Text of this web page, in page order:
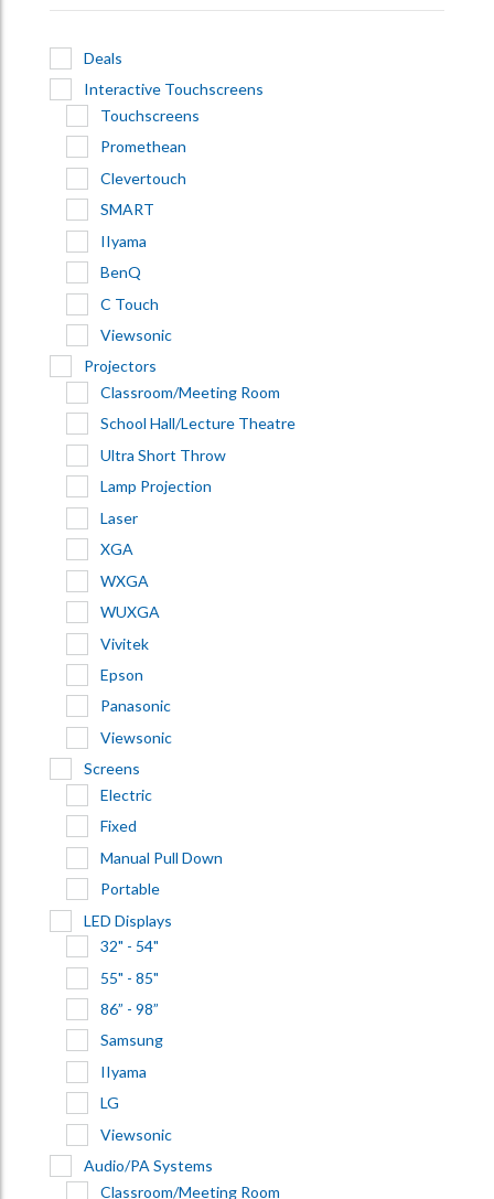
Deals
Interactive Touchscreens
Touchscreens
Promethean
Clevertouch
SMART
IIyama
BenQ
C Touch
Viewsonic
Projectors
Classroom/Meeting Room
School Hall/Lecture Theatre
Ultra Short Throw
Lamp Projection
Laser
XGA
WXGA
WUXGA
Vivitek
Epson
Panasonic
Viewsonic
Screens
Electric
Fixed
Manual Pull Down
Portable
LED Displays
32" - 54"
55" - 85"
86” - 98”
Samsung
IIyama
LG
Viewsonic
Audio/PA Systems
Classroom/Meeting Room